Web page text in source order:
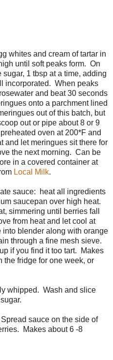
whites and cream of tartar in
until soft peaks form. On
1 tbsp at a time, adding
incorporated. When peaks
and beat 30 seconds
onto a parchment lined
out of this batch, but
out or pipe about 8 or 9
oven at 200*F and
and let meringues sit there for
the next morning. Can be
in a covered container at
Local Milk.
sauce: heat all ingredients
saucepan over high heat.
simmering until berries fall
from heat and let cool at
blender along with orange
through a fine mesh sieve.
if you find it too tart. Makes
fridge for one week, or
whipped. Wash and slice
sauce on the side of
Makes about 6 -8